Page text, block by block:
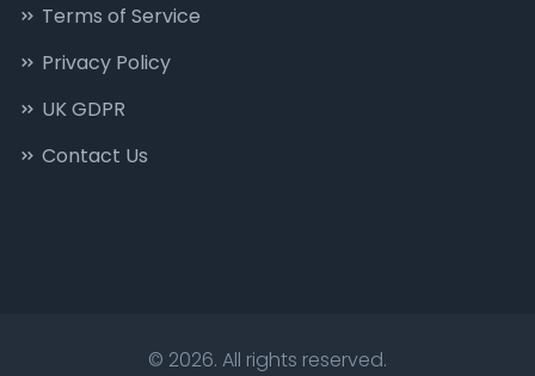
Terms of Service
Privacy Policy
UK GDPR
Contact Us
© 2026. All rights reserved.